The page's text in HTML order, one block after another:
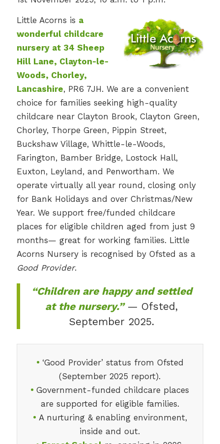
Little Acorns is a
wonderful childcare
nursery at 34 Sheep
Hill Lane, Clayton-le-
Woods, Chorley,
Lancashire, PR6 7JH. We are a convenient
choice for families seeking high-quality
childcare near Clayton Brook, Clayton Green,
Chorley, Thorpe Green, Pippin Street,
Buckshaw Village, Whittle-le-Woods,
Farington, Bamber Bridge, Lostock Hall,
Euxton, Leyland, and Penwortham. We
operate virtually all year round, closing only
for Bank Holidays and over Christmas/New
Year. We support free/funded childcare
places for eligible children aged from just 9
months— great for working families. Little
Acorns Nursery is recognised by Ofsted as a
Good Provider.
“Children are happy and settled
at the nursery.”— Ofsted,
September 2025.
• ‘Good Provider’ status from Ofsted
(September 2025 report).
•Government-funded childcare places
are supported for eligible families.
• A nurturing & enabling environment,
inside and out.